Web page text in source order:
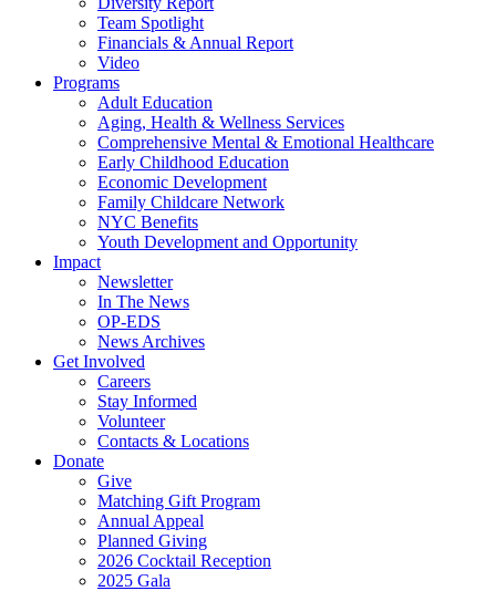
Team Spotlight
Financials & Annual Report
Video
Programs
Adult Education
Aging, Health & Wellness Services
Comprehensive Mental & Emotional Healthcare
Early Childhood Education
Economic Development
Family Childcare Network
NYC Benefits
Youth Development and Opportunity
Impact
Newsletter
In The News
OP-EDS
News Archives
Get Involved
Careers
Stay Informed
Volunteer
Contacts & Locations
Donate
Give
Matching Gift Program
Annual Appeal
Planned Giving
2026 Cocktail Reception
2025 Gala